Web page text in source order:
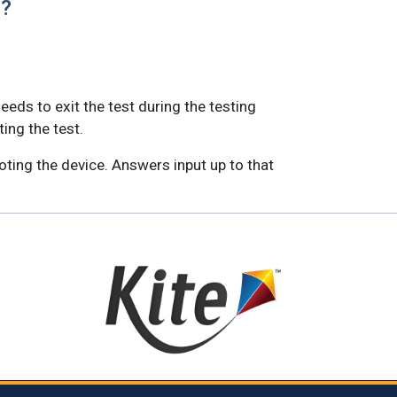
to exit the test during the testing
the test.
the device. Answers input up to that